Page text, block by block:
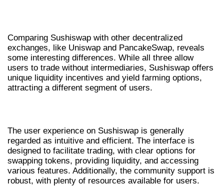
Comparing Sushiswap with other decentralized
exchanges, like Uniswap and PancakeSwap, reveals
some interesting differences. While all three allow
users to trade without intermediaries, Sushiswap offers
unique liquidity incentives and yield farming options,
attracting a different segment of users.
The user experience on Sushiswap is generally
regarded as intuitive and efficient. The interface is
designed to facilitate trading, with clear options for
swapping tokens, providing liquidity, and accessing
various features. Additionally, the community support is
robust, with plenty of resources available for users.